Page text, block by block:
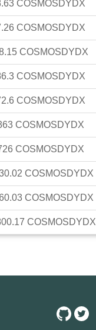
COSMOSDYDX
COSMOSDYDX
COSMOSDYDX
COSMOSDYDX
COSMOSDYDX
COSMOSDYDX
COSMOSDYDX
COSMOSDYDX
COSMOSDYDX
COSMOSDYDX